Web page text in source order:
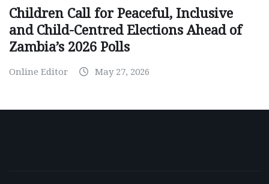
Children Call for Peaceful, Inclusive
and Child-Centred Elections Ahead of
Zambia’s 2026 Polls
Online Editor May 27, 2026